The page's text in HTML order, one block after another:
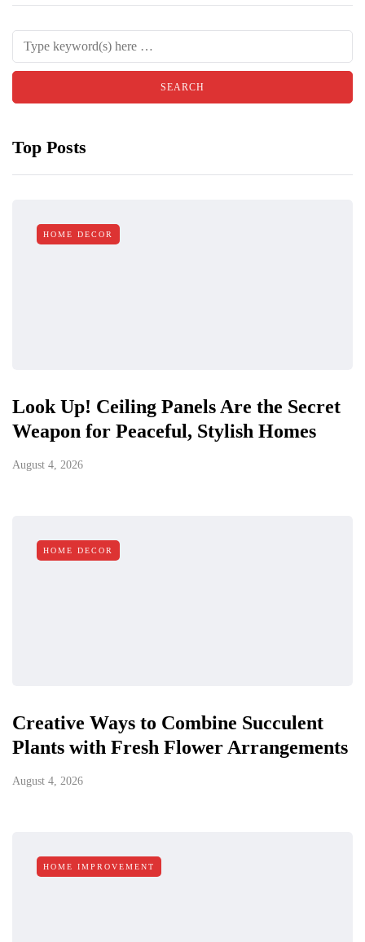
Top Posts
HOME DECOR
Look Up! Ceiling Panels Are the Secret
Weapon for Peaceful, Stylish Homes
August 4, 2026
HOME DECOR
Creative Ways to Combine Succulent
Plants with Fresh Flower Arrangements
August 4, 2026
HOME IMPROVEMENT